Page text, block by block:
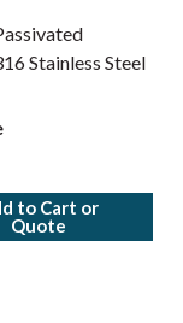
Stainless Steel
to Cart or
Quote